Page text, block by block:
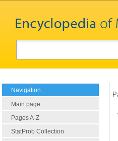
Navigation
Main page
Pages A-Z
StatProb Collection